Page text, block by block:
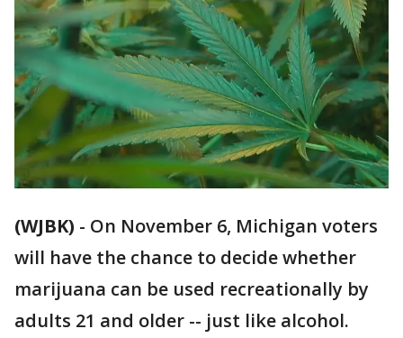
(WJBK) - On November 6, Michigan voters
will have the chance to decide whether
marijuana can be used recreationally by
adults 21 and older -- just like alcohol.